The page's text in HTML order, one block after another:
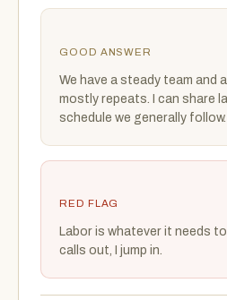
GOOD ANSWER
We have a steady team and
mostly repeats. I can share
schedule we generally follow.
RED FLAG
Labor is whatever it needs
calls out, I jump in.